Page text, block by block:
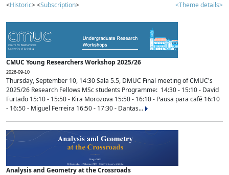
<Historic> <Subscription> <Theme details>
CMUC Young Researchers Workshop 2025/26
2026-09-10
Thursday, September 10, 14:30 Sala 5.5, DMUC Final meeting of CMUC's
2025/26 Research Fellows MSc students Programme: 14:30 - 15:10 - David
Furtado 15:10 - 15:50 - Kira Morozova 15:50 - 16:10 - Pausa para café 16:10
- 16:50 - Miguel Ferreira 16:50 - 17:30 - Dantas...
Analysis and Geometry at the Crossroads